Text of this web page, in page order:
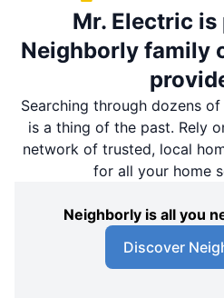
Mr. Electric
Neighborly family
Searching through dozens
is a thing of the past. Rely
network of trusted, local
for all your home
Neighborly is all you
Discover